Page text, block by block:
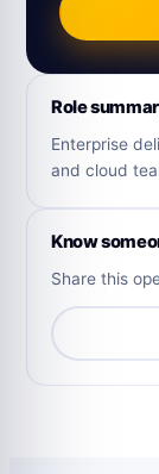
Role
Enterprise
and cloud
Know
Share this